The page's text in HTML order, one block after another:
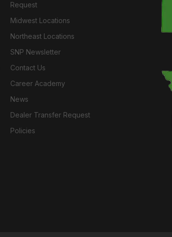
Request
Midwest Locations
Northeast Locations
SNP Newsletter
Contact Us
Career Academy
News
Dealer Transfer Request
Policies